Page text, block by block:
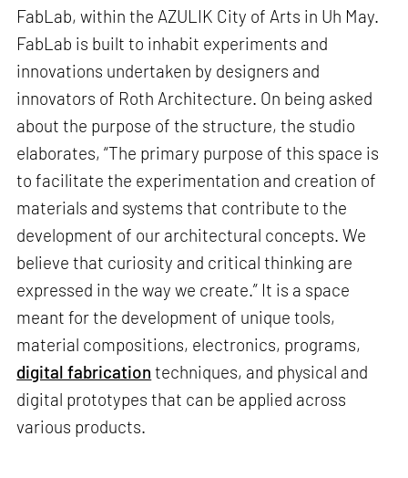
FabLab, within the AZULIK City of Arts in Uh May.
FabLab is built to inhabit experiments and
innovations undertaken by designers and
innovators of Roth Architecture. On being asked
about the purpose of the structure, the studio
elaborates, “The primary purpose of this space is
to facilitate the experimentation and creation of
materials and systems that contribute to the
development of our architectural concepts. We
believe that curiosity and critical thinking are
expressed in the way we create.” It is a space
meant for the development of unique tools,
material compositions, electronics, programs,
digital fabrication techniques, and physical and
digital prototypes that can be applied across
various products.